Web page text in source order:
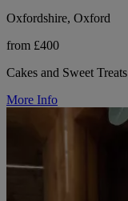
Oxfordshire, Oxford
from £400
Cakes and Sweet Treats
More Info